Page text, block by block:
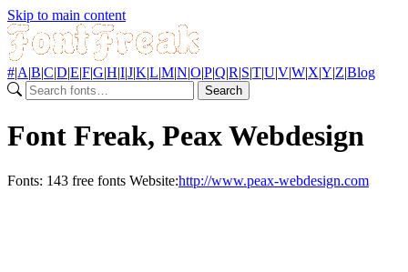
Skip to main content
#|A|B|C|D|E|F|G|H|I|J|K|L|M|N|O|P|Q|R|S|T|U|V|W|X|Y|Z|Blog
Search
Font Freak, Peax Webdesign
Fonts: 143 free fonts Website:http://www.peax-webdesign.com